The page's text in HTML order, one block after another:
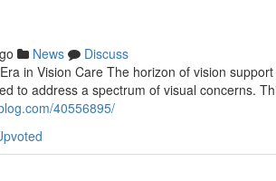
News
Discuss
in Vision Care The horizon of vision
to address a spectrum of visual concerns.
40556895/